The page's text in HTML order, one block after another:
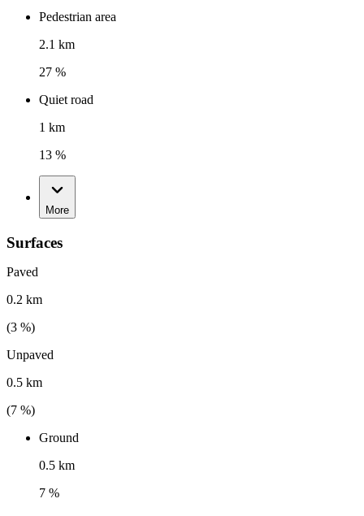
Pedestrian area
2.1 km
27 %
Quiet road
1 km
13 %
More
Surfaces
Paved
0.2 km
(3 %)
Unpaved
0.5 km
(7 %)
Ground
0.5 km
7 %